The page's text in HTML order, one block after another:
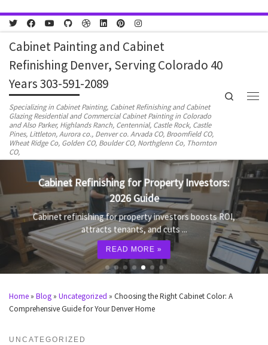
Skip to content
Cabinet Painting and Cabinet
Refinishing Denver, Serving Colorado 40
Years 303-591-2089
Specializing in Cabinet Painting, Cabinet Refinishing and Cabinet
Glazing Residential and Commercial Cabinet Painting in Colorado
and Also Parker, Highlands Ranch, Centennial, Castle Rock, Castle
Pines, Littleton, Aurora co., Denver co. Arvada CO, Broomfield CO,
Wheat Ridge Co, Golden CO, Boulder CO, Northglenn Co, Thornton
CO,
Search
Cabinet Refinishing for Property Investors:
2026 Guide
Cabinet refinishing for property investors boosts ROI,
attracts tenants, and cuts ...
READ MORE »
Home » Blog » Uncategorized » Choosing the Right Cabinet Color: A
Comprehensive Guide for Your Denver Home
UNCATEGORIZED